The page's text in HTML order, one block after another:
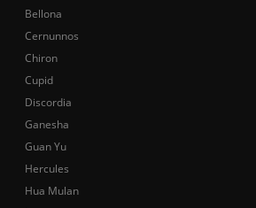
Bellona
Cernunnos
Chiron
Cupid
Discordia
Ganesha
Guan Yu
Hercules
Hua Mulan